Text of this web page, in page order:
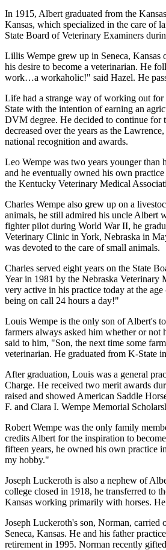
In 1915, Albert graduated from the
Kansas, which specialized in the care of
State Board of Veterinary Examiners
Lillis Wempe grew up in Seneca,
his desire to become a veterinarian. He
work…a workaholic!" said Hazel. He
Life had a strange way of working out
State with the intention of earning an
DVM degree. He decided to continue for
decreased over the years as the
national recognition and awards.
Leo Wempe was two years younger
and he eventually owned his own
the Kentucky Veterinary Medical
Charles Wempe also grew up on a
animals, he still admired his uncle Albert
fighter pilot during World War II, he
Veterinary Clinic in York, Nebraska in
was devoted to the care of small animals.
Charles served eight years on the State
Year in 1981 by the Nebraska Veterinary
very active in his practice today at the
being on call 24 hours a day!"
Louis Wempe is the only son of Albert's
farmers always asked him whether or
said to him, "Son, the next time some
veterinarian. He graduated from K-State
After graduation, Louis was a general
Charge. He received two merit awards
raised and showed American Saddle
F. and Clara I. Wempe Memorial
Robert Wempe was the only family
credits Albert for the inspiration to
fifteen years, he owned his own practice
my hobby."
Joseph Luckeroth is also a nephew of
college closed in 1918, he transferred to
Kansas working primarily with horses.
Joseph Luckeroth's son, Norman,
Seneca, Kansas. He and his father
retirement in 1995. Norman recently